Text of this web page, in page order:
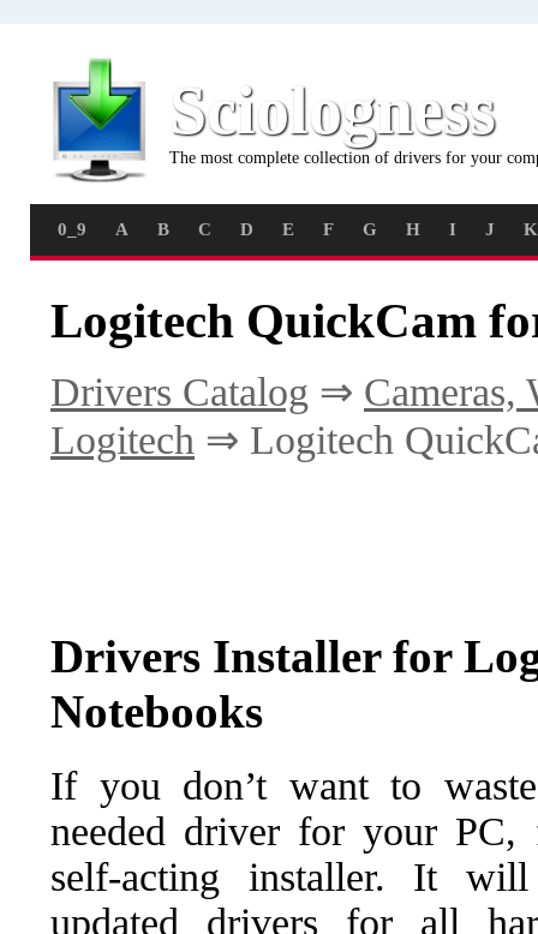
Sciologness
The most complete collection of drivers for your
0_9 A B C D E F G H I J K
Logitech QuickCam
Drivers Catalog ⇒ Cameras,
Logitech ⇒ Logitech
Drivers Installer for
Notebooks
If you don’t want to
needed driver for your PC,
self-acting installer. It
updated drivers for all